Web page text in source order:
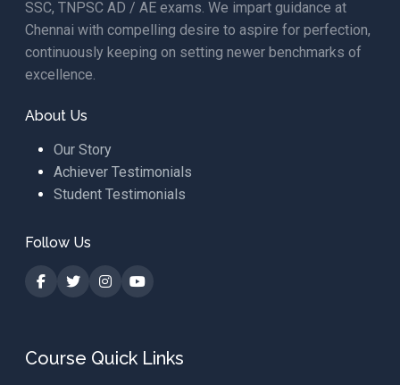
SSC, TNPSC AD / AE exams. We impart guidance at
Chennai with compelling desire to aspire for perfection,
continuously keeping on setting newer benchmarks of
excellence.
About Us
Our Story
Achiever Testimonials
Student Testimonials
Follow Us
Course Quick Links